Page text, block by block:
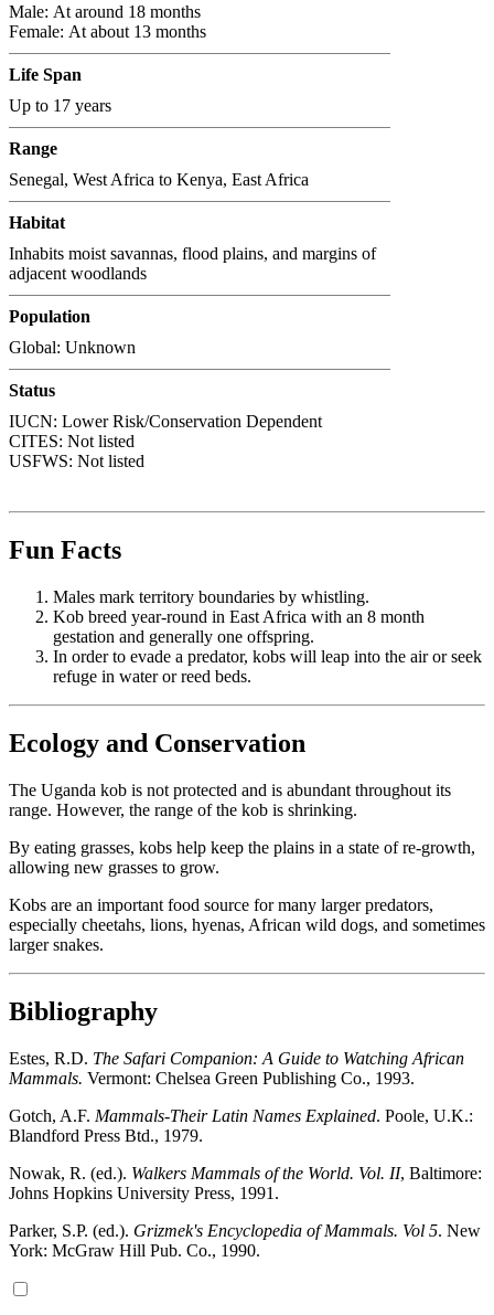
Male: At around 18 months
Female: At about 13 months
Life Span
Up to 17 years
Range
Senegal, West Africa to Kenya, East Africa
Habitat
Inhabits moist savannas, flood plains, and margins of
adjacent woodlands
Population
Global: Unknown
Status
IUCN: Lower Risk/Conservation Dependent
CITES: Not listed
USFWS: Not listed
Fun Facts
Males mark territory boundaries by whistling.
Kob breed year-round in East Africa with an 8 month
gestation and generally one offspring.
In order to evade a predator, kobs will leap into the air or seek
refuge in water or reed beds.
Ecology and Conservation
The Uganda kob is not protected and is abundant throughout its
range. However, the range of the kob is shrinking.
By eating grasses, kobs help keep the plains in a state of re-growth,
allowing new grasses to grow.
Kobs are an important food source for many larger predators,
especially cheetahs, lions, hyenas, African wild dogs, and sometimes
larger snakes.
Bibliography
Estes, R.D. The Safari Companion: A Guide to Watching African
Mammals. Vermont: Chelsea Green Publishing Co., 1993.
Gotch, A.F. Mammals-Their Latin Names Explained. Poole, U.K.:
Blandford Press Btd., 1979.
Nowak, R. (ed.). Walkers Mammals of the World. Vol. II, Baltimore:
Johns Hopkins University Press, 1991.
Parker, S.P. (ed.). Grizmek's Encyclopedia of Mammals. Vol 5. New
York: McGraw Hill Pub. Co., 1990.